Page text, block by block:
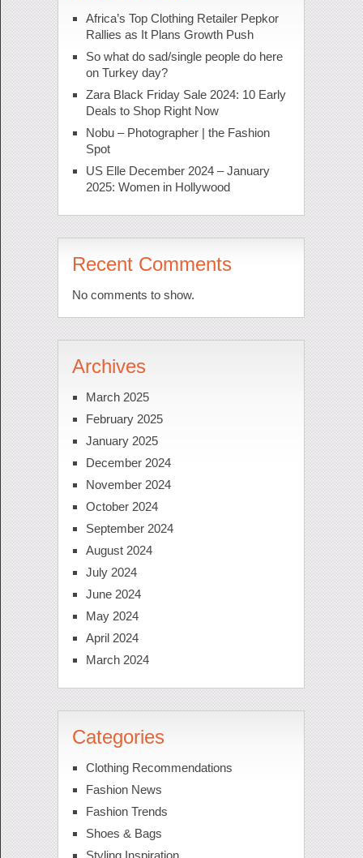
Africa’s Top Clothing Retailer Pepkor
Rallies as It Plans Growth Push
So what do sad/single people do here
on Turkey day?
Zara Black Friday Sale 2024: 10 Early
Deals to Shop Right Now
Nobu – Photographer | the Fashion
Spot
US Elle December 2024 – January
2025: Women in Hollywood
Recent Comments
No comments to show.
Archives
March 2025
February 2025
January 2025
December 2024
November 2024
October 2024
September 2024
August 2024
July 2024
June 2024
May 2024
April 2024
March 2024
Categories
Clothing Recommendations
Fashion News
Fashion Trends
Shoes & Bags
Styling Inspiration